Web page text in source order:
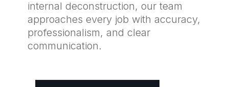
internal deconstruction, our team
approaches every job with accuracy,
professionalism, and clear
communication.